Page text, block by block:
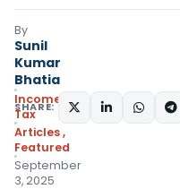
By
Sunil
Kumar
Bhatia
Income
Tax
Articles,
Featured
September
3, 2025
SHARE: